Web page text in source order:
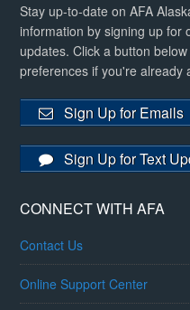
Stay up-to-date on AFA
information by signing up for
updates. Click a button
preferences if you're already
Sign Up for Emails
Sign Up for Text
CONNECT WITH AFA
Contact Us
Online Support Center